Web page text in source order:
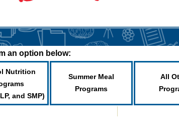
an option below:
Nutrition
and SMP)
Summer Meal
Programs
All